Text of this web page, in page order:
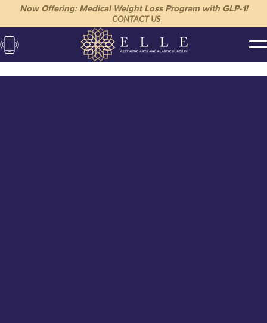
Now Offering: Medical Weight Loss Program with GLP-1!
CONTACT US